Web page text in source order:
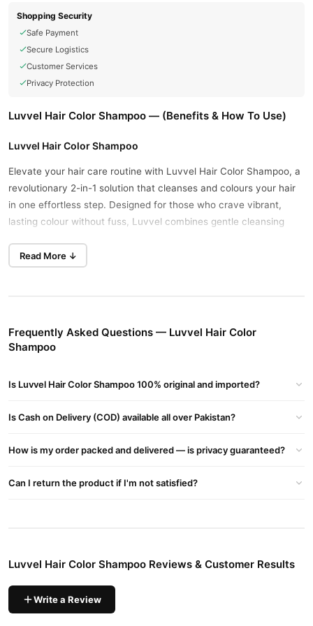
Shopping Security
Safe Payment
Secure Logistics
Customer Services
Privacy Protection
Luvvel Hair Color Shampoo — (Benefits & How To Use)
Luvvel Hair Color Shampoo
Elevate your hair care routine with Luvvel Hair Color Shampoo, a
revolutionary 2-in-1 solution that cleanses and colours your hair
in one effortless step. Designed for those who crave vibrant,
lasting colour without fuss, Luvvel combines gentle cleansing
a radiant, refreshed look—all from the comfort of your shower.
Key Features
your routine without extra steps.
Delivers full coverage and brilliant shades in just 5–10 minutes
Moisture-Rich Blend
to hydrate and soften hair.
Read More ↓
Frequently Asked Questions — Luvvel Hair Color
Shampoo
Is Luvvel Hair Color Shampoo 100% original and imported?
Is Cash on Delivery (COD) available all over Pakistan?
How is my order packed and delivered — is privacy guaranteed?
Can I return the product if I'm not satisfied?
Luvvel Hair Color Shampoo Reviews & Customer Results
Write a Review